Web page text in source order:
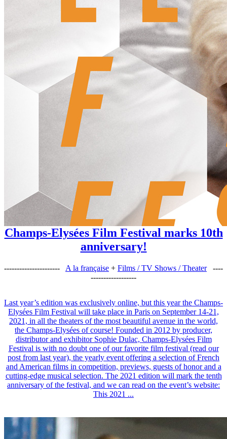
Champs-Elysées Film Festival marks 10th
anniversary!
---------------------- A la française + Films / TV Shows / Theater
----
------------------
Last year’s edition was exclusively online, but this year the Champs-
Elysées Film Festival will take place in Paris on September 14-21,
2021, in all the theaters of the most beautiful avenue in the world,
the Champs-Elysées of course! Founded in 2012 by producer,
distributor and exhibitor Sophie Dulac, Champs-Elysées Film
Festival is with no doubt one of our favorite film festival (read our
post from last year), the yearly event offering a selection of French
and American films in competition, previews, guests of honor and a
cutting-edge musical selection. The 2021 edition will mark the tenth
anniversary of the festival, and we can read on the event’s website:
This 2021 ...